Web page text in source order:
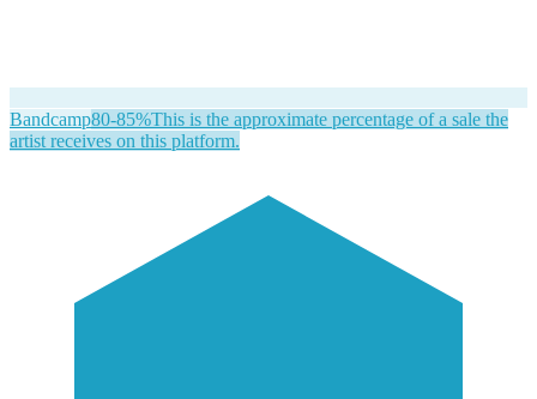
Bandcamp80-85%This is the approximate percentage of a sale the
artist receives on this platform.